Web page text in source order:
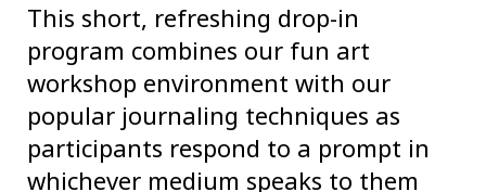
This short, refreshing drop-in
program combines our fun art
workshop environment with our
popular journaling techniques as
participants respond to a prompt in
whichever medium speaks to them